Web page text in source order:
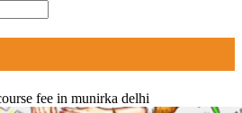
fee in munirka delhi